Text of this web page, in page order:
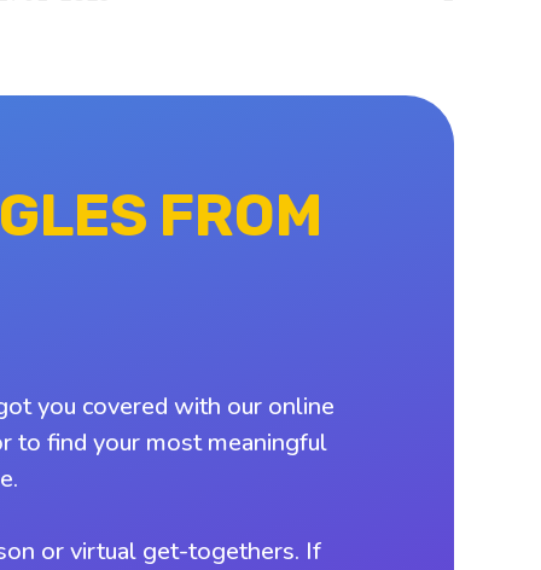
FROM
you covered with our online
to find your most meaningful
or virtual get-togethers. If